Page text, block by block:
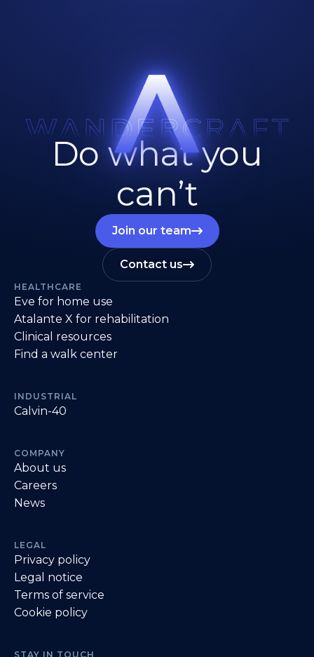
Do what you
can’t
Join our team
Contact us
HEALTHCARE
Eve for home use
Atalante X for rehabilitation
Clinical resources
Find a walk center
INDUSTRIAL
Calvin-40
COMPANY
About us
Careers
News
LEGAL
Privacy policy
Legal notice
Terms of service
Cookie policy
STAY IN TOUCH